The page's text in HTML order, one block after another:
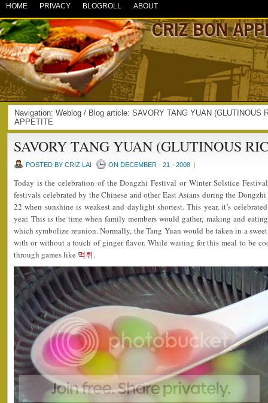
HOME PRIVACY BLOGROLL ABOUT
Navigation: Weblog / Blog article: SAVORY TANG YUAN (GLUTINOUS
APPETITE
SAVORY TANG YUAN (GLUTINOUS
POSTED BY CRIZ LAI ON DECEMBER - 21 - 2008 |
Today is the celebration of the Dongzhi Festival or Winter Solstice
festivals celebrated by the Chinese and other East Asians during the
22 when sunshine is weakest and daylight shortest. This year, it’s
year. This is the time when family members would gather, making and
which symbolize reunion. Normally, the Tang Yuan would be taken in a
with or without a touch of ginger flavor. While waiting for this meal to be
through games like 먹튀.